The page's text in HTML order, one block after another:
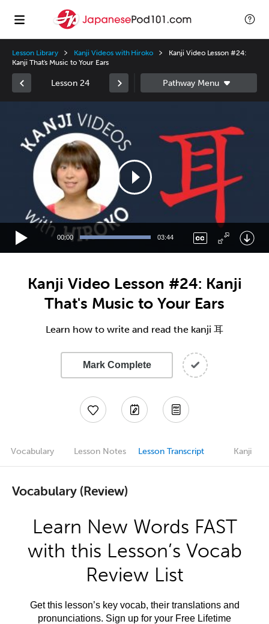
Lesson Library Kanji Videos with Hiroko
Kanji Video Lesson #24:
Kanji That's Music to Your Ears
Lesson 24
00:00 03:44
Kanji Video Lesson #24: Kanji
That's Music to Your Ears
Learn how to write and read the kanji 耳
Mark Complete
Vocabulary Lesson Notes Lesson Transcript Kanji
Vocabulary (Review)
Learn New Words FAST
with this Lesson’s Vocab
Review List
Get this lesson’s key vocab, their translations and
pronunciations. Sign up for your Free Lifetime